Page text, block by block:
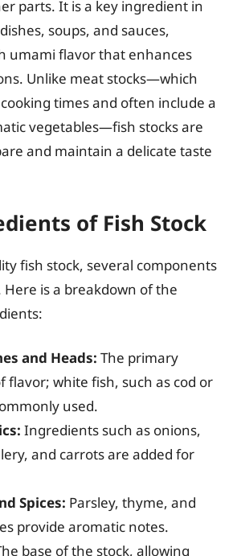
parts. It is a key ingredient in
soups, and sauces,
umami flavor that enhances
Unlike meat stocks—which
times and often include a
vegetables—fish stocks are
and maintain a delicate taste
of Fish Stock
fish stock, several components
Here is a breakdown of the
and Heads: The primary
flavor; white fish, such as cod or
used.
Ingredients such as onions,
and carrots are added for
Spices: Parsley, thyme, and
provide aromatic notes.
base of the stock, allowing